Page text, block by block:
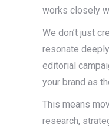
works closely
We don’t just
resonate
editorial
your brand as
This means
research,